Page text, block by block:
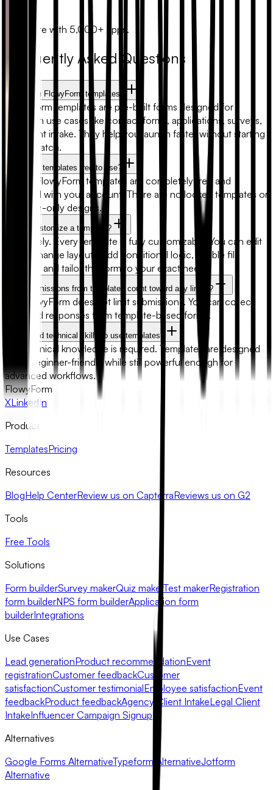
Zapier
Automate with 5,000+ apps.
Frequently Asked Questions
What are FlowyForm templates?
FlowyForm templates are pre-built forms designed for
common use cases like contact forms, applications, surveys,
and client intake. They help you launch faster without starting
from scratch.
Are form templates free to use?
Yes. All FlowyForm templates are completely free and
included with your account. There are no locked templates or
premium-only designs.
Can I customize a template?
Absolutely. Every template is fully customizable. You can edit
fields, change layouts, add conditional logic, enable file
uploads, and tailor the form to your exact needs.
Will submissions from templates count toward any limits?
No. FlowyForm does not limit submissions. You can collect
unlimited responses from template-based forms.
Do I need technical skills to use templates?
No technical knowledge is required. Templates are designed
to be beginner-friendly while still powerful enough for
advanced workflows.
FlowyForm
XLinkedIn
Product
TemplatesPricing
Resources
BlogHelp CenterReview us on CapterraReviews us on G2
Tools
Free Tools
Solutions
Form builderSurvey makerQuiz maker Test makerRegistration
form builderNPS form builderApplication form
builderIntegrations
Use Cases
Lead generationProduct recommendationEvent
registrationCustomer feedbackCustomer
satisfactionCustomer testimonialEmployee satisfactionEvent
feedbackProduct feedbackAgency Client IntakeLegal Client
IntakeInfluencer Campaign Signup
Alternatives
Google Forms AlternativeTypeform AlternativeJotform
Alternative